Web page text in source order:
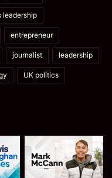
leadership
entrepreneur
journalist leadership
UK politics